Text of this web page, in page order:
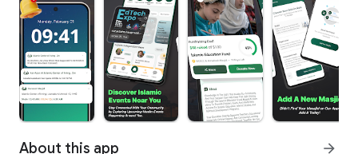
About this app arrow_forward